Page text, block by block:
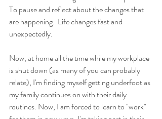
To pause and reflect about the changes that
are happening.  Life changes fast and
unexpectedly.
Now, at home all the time while my workplace
is shut down (as many of you can probably
relate), I'm finding myself getting underfoot as
my family continues on with their daily
routines. Now, I am forced to learn to "work"